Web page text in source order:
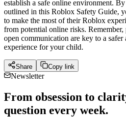
establish a safe online environment.
outlined in this Roblox Safety Guide,
to make the most of their Roblox
from potential online risks.
open communication are key to a
experience for your child.
Share Copy link
Newsletter
From obsession to
question every week.